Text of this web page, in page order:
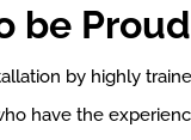
be
by highly
have the